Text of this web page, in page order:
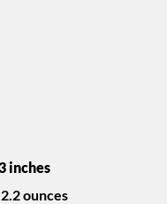
inches
2.2 ounces